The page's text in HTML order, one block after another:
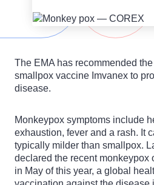
The EMA has recommended
smallpox vaccine Imvanex to
disease.
Monkeypox symptoms include
exhaustion, fever and a rash. It
typically milder than smallpox.
declared the recent monkeypox
in May of this year, a global